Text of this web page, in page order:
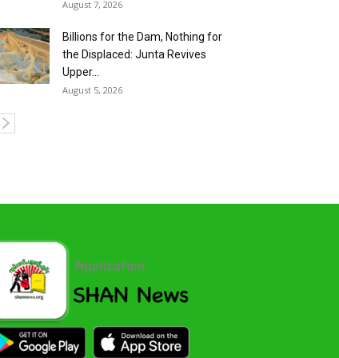
August 7, 2026
Billions for the Dam, Nothing for
the Displaced: Junta Revives
Upper...
August 5, 2026